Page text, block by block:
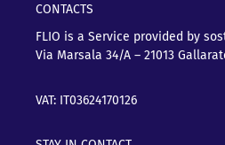
CONTACTS
FLIO is a Service provided by
Via Marsala 34/A – 21013
VAT: IT03624170126